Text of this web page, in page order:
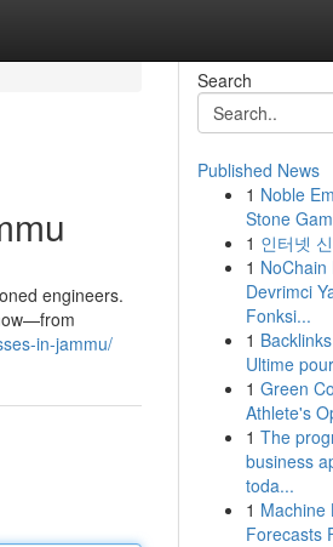
engineers.
in-jammu/
Search
Published News
1 Noble
Stone
1 인터넷
1 NoChain
Devrimci
Fonksi...
1
Ultime
1 Green
Athlete's
1 The
business
toda...
1 Machine
Forecasts